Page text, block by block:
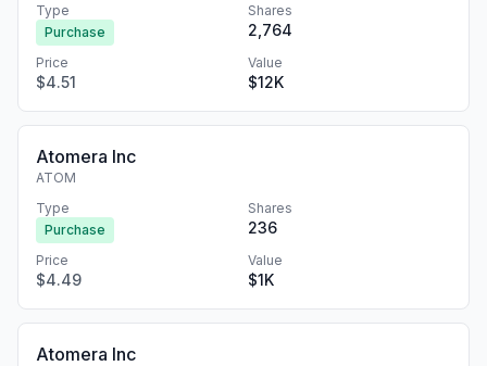
Type
Purchase
Shares
2,764
Price
$4.51
Value
$12K
Atomera Inc
ATOM
Type
Purchase
Shares
236
Price
$4.49
Value
$1K
Atomera Inc